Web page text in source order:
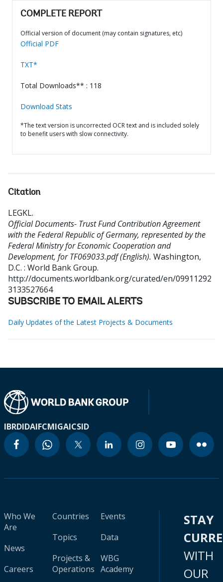
COMPLETE REPORT
Official version of document (may contain signatures, etc)
Official PDF
TXT*
Total Downloads** : 118
Download Stats
*The text version is uncorrected OCR text and is included solely
to benefit users with slow connectivity.
Citation
LEGKL.
Official Documents- Trust Fund Contribution Agreement
with the Federal Republic of Germany, represented by the
Federal Ministry for Economic Cooperation and
Development, for TF069033.pdf (English). Washington,
D.C. : World Bank Group.
http://documents.worldbank.org/curated/en/09911292
3133527664
SUBSCRIBE TO EMAIL ALERTS
Daily Updates of the Latest Projects & Documents
IBRDIDAIFCMIGAICSID
Who We
Are
News
Careers
Countries
Topics
Projects &
Operations
Events
Data
WBG
Academy
STAY
WITH
OUR